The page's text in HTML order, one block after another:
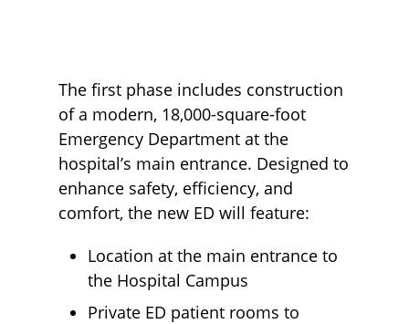
The first phase includes construction
of a modern, 18,000-square-foot
Emergency Department at the
hospital’s main entrance. Designed to
enhance safety, efficiency, and
comfort, the new ED will feature:
Location at the main entrance to
the Hospital Campus
Private ED patient rooms to